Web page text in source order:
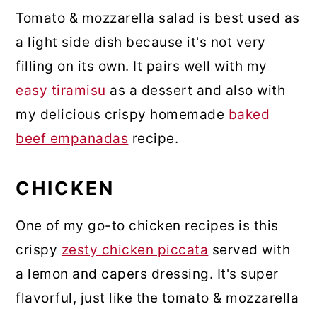
Tomato & mozzarella salad is best used as
a light side dish because it's not very
filling on its own. It pairs well with my
easy tiramisu as a dessert and also with
my delicious crispy homemade baked
beef empanadas recipe.
CHICKEN
One of my go-to chicken recipes is this
crispy zesty chicken piccata served with
a lemon and capers dressing. It's super
flavorful, just like the tomato & mozzarella